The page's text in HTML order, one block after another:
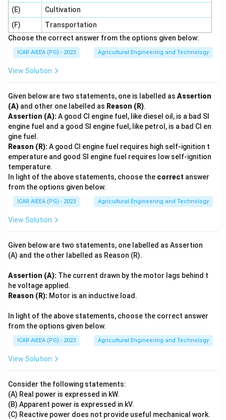
(E)
Cultivation
(F)
Transportation
Choose the correct answer from the options given below:
ICAR AIEEA (PG) - 2023 Agricultural Engineering and Technology
View Solution
Given below are two statements, one is labelled as Assertion
(A) and other one labelled as Reason (R).
Assertion (A):A good CI engine fuel, like diesel oil, is a bad SI
engine fuel and a good SI engine fuel, like petrol, is a bad CI en
gine fuel.
Reason (R):A good CI engine fuel requires high self-ignition t
emperature and good SI engine fuel requires low self-ignition
temperature.
In light of the above statements, choose the correct answer
from the options given below.
ICAR AIEEA (PG) - 2023 Agricultural Engineering and Technology
View Solution
Given below are two statements, one labelled as Assertion
(A) and the other labelled as Reason (R).
Assertion (A): The current drawn by the motor lags behind t
he voltage applied.
Reason (R): Motor is an inductive load.
In light of the above statements, choose the correct answer
from the options given below.
ICAR AIEEA (PG) - 2023 Agricultural Engineering and Technology
View Solution
Consider the following statements:
(A) Real power is expressed in kW.
(B) Apparent power is expressed in kV.
(C) Reactive power does not provide useful mechanical work.